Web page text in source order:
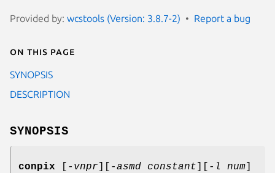
Provided by: wcstools (Version: 3.8.7-2) Report a bug
On this page
SYNOPSIS
DESCRIPTION
SYNOPSIS
conpix -vnpr -asmd constant -l num